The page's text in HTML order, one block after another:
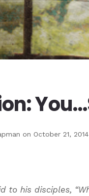
on October 21, 2014
to his disciples,